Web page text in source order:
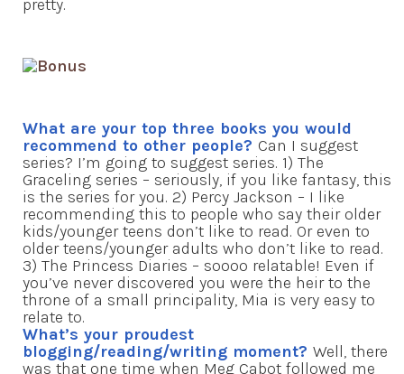
pretty.
What are your top three books you would
recommend to other people? Can I suggest
series? I’m going to suggest series. 1) The
Graceling series – seriously, if you like fantasy, this
is the series for you. 2) Percy Jackson – I like
recommending this to people who say their older
kids/younger teens don’t like to read. Or even to
older teens/younger adults who don’t like to read.
3) The Princess Diaries – soooo relatable! Even if
you’ve never discovered you were the heir to the
throne of a small principality, Mia is very easy to
relate to.
What’s your proudest
blogging/reading/writing moment? Well, there
was that one time when Meg Cabot followed me